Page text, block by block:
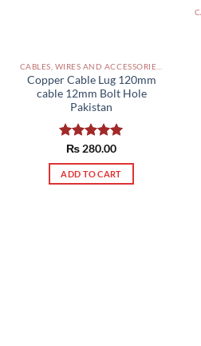
Copper Cable Lug 120mm
cable 12mm Bolt Hole
Pakistan
Rated5.00
out of 5
₨280.00
ADD TO CART